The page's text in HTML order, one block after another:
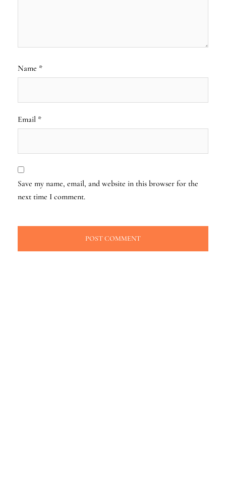
Name *
Email *
Save my name, email, and website in this browser for the
next time I comment.